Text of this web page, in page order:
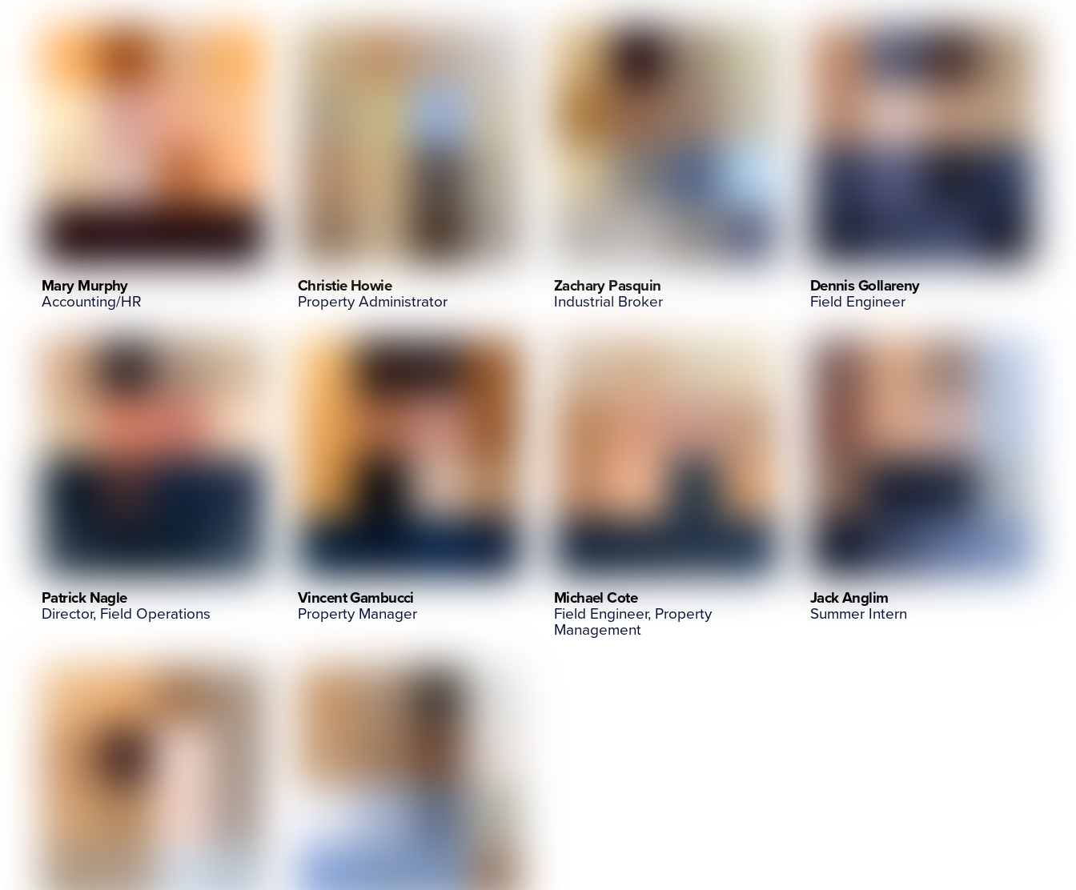
Mary Murphy
Accounting/HR
Christie Howie
Property Administrator
Zachary Pasquin
Industrial Broker
Dennis Gollareny
Field Engineer
Patrick Nagle
Director, Field Operations
Vincent Gambucci
Property Manager
Michael Cote
Field Engineer, Property
Management
Jack Anglim
Summer Intern